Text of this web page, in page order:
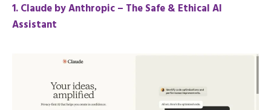
1️. Claude by Anthropic – The Safe & Ethical AI
Assistant